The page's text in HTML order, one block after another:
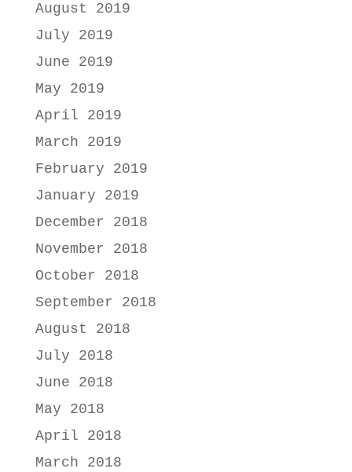
August 2019
July 2019
June 2019
May 2019
April 2019
March 2019
February 2019
January 2019
December 2018
November 2018
October 2018
September 2018
August 2018
July 2018
June 2018
May 2018
April 2018
March 2018